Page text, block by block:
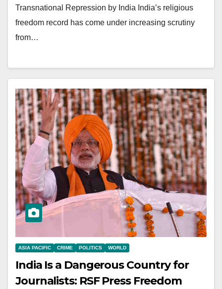
Transnational Repression by India India’s religious
freedom record has come under increasing scrutiny
from…
ASIA PACIFIC CRIME POLITICS WORLD
India Is a Dangerous Country for
Journalists: RSF Press Freedom